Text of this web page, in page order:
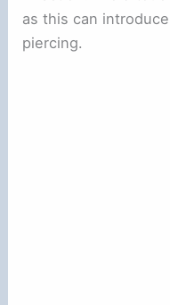
as this can
piercing.